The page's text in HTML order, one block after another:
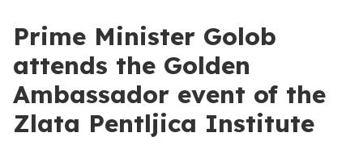
Prime Minister Golob
attends the Golden
Ambassador event of the
Zlata Pentljica Institute